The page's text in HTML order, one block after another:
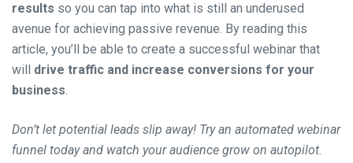
results so you can tap into what is still an underused
avenue for achieving passive revenue. By reading this
article, you’ll be able to create a successful webinar that
will drive traffic and increase conversions for your
business.
Don’t let potential leads slip away! Try an automated webinar
funnel today and watch your audience grow on autopilot.